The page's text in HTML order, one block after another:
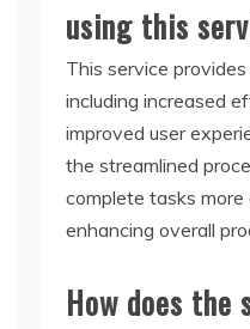
using this
This service
including increased
improved user
the streamlined
complete tasks more
enhancing overall
How does the